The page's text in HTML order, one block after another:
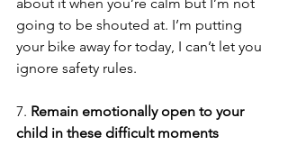
going to be shouted at. I’m putting
your bike away for today, I can’t let you
ignore safety rules.
7. Remain emotionally open to your
child in these difficult moments